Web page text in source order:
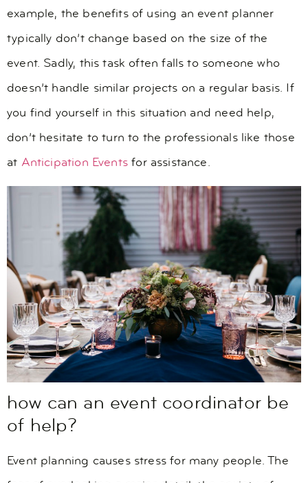
example, the benefits of using an event planner
typically don’t change based on the size of the
event. Sadly, this task often falls to someone who
doesn’t handle similar projects on a regular basis. If
you find yourself in this situation and need help,
don’t hesitate to turn to the professionals like those
at Anticipation Eventsfor assistance.
how can an event coordinator be
of help?
Event planning causes stress for many people. The